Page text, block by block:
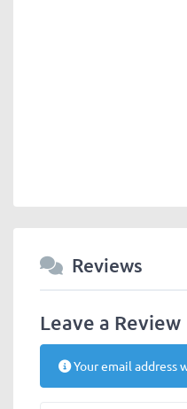
Reviews
Leave a Review
Your email address